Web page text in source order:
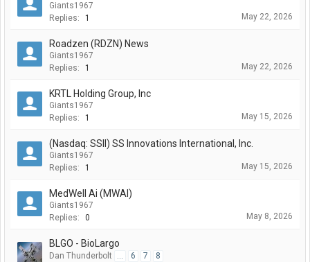
Giants1967
Replies:
1 May 22, 2026
Roadzen (RDZN) News
Giants1967
Replies:
1 May 22, 2026
KRTL Holding Group, Inc
Giants1967
Replies:
1 May 15, 2026
(Nasdaq: SSII) SS Innovations International, Inc.
Giants1967
Replies:
1 May 15, 2026
MedWell Ai (MWAI)
Giants1967
Replies:
0 May 8, 2026
BLGO - BioLargo
Dan Thunderbolt ... 6 7
8